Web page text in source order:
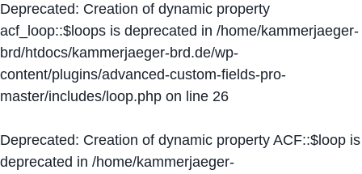
Deprecated: Creation of dynamic property
acf_loop::$loops is deprecated in /home/kammerjaeger-
brd/htdocs/kammerjaeger-brd.de/wp-
content/plugins/advanced-custom-fields-pro-
master/includes/loop.php on line 26
Deprecated: Creation of dynamic property ACF::$loop is
deprecated in /home/kammerjaeger-